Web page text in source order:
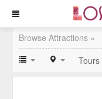
Browse Attractions »
Tours